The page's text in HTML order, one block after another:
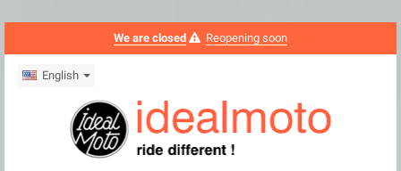
We are closed Reopening soon
English